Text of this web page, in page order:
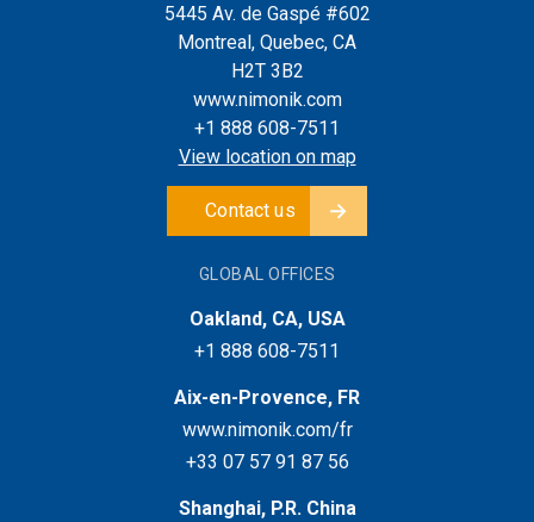
5445 Av. de Gaspé #602
Montreal, Quebec, CA
H2T 3B2
www.nimonik.com
+1 888 608-7511
View location on map
Contact us
GLOBAL OFFICES
Oakland, CA, USA
+1 888 608-7511
Aix-en-Provence, FR
www.nimonik.com/fr
+33 07 57 91 87 56
Shanghai, P.R. China